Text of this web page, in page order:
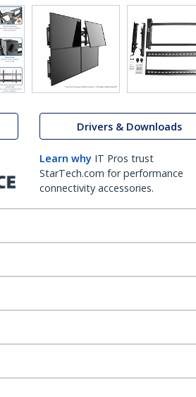
Drivers & Downloads
Learn why IT Pros trust
StarTech.com for performance
connectivity accessories.